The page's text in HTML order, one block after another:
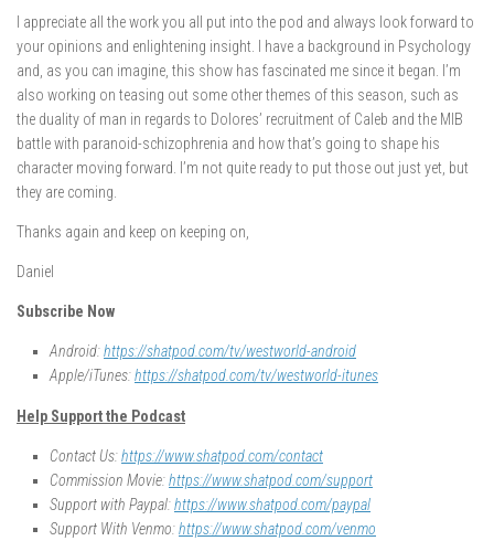
I appreciate all the work you all put into the pod and always look forward to
your opinions and enlightening insight. I have a background in Psychology
and, as you can imagine, this show has fascinated me since it began. I’m
also working on teasing out some other themes of this season, such as
the duality of man in regards to Dolores’ recruitment of Caleb and the MIB
battle with paranoid-schizophrenia and how that’s going to shape his
character moving forward. I’m not quite ready to put those out just yet, but
they are coming.
Thanks again and keep on keeping on,
Daniel
Subscribe Now
Android:https://shatpod.com/tv/westworld-android
Apple/iTunes:https://shatpod.com/tv/westworld-itunes
Help Support the Podcast
Contact Us:https://www.shatpod.com/contact
Commission Movie:https://www.shatpod.com/support
Support with Paypal:https://www.shatpod.com/paypal
Support With Venmo:https://www.shatpod.com/venmo